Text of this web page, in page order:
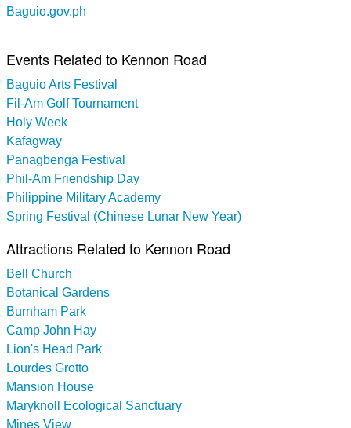
Baguio.gov.ph
Events Related to Kennon Road
Baguio Arts Festival
Fil-Am Golf Tournament
Holy Week
Kafagway
Panagbenga Festival
Phil-Am Friendship Day
Philippine Military Academy
Spring Festival (Chinese Lunar New Year)
Attractions Related to Kennon Road
Bell Church
Botanical Gardens
Burnham Park
Camp John Hay
Lion's Head Park
Lourdes Grotto
Mansion House
Maryknoll Ecological Sanctuary
Mines View